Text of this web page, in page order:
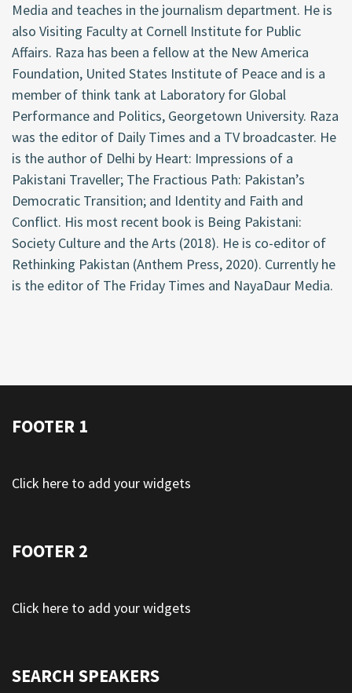
Media and teaches in the journalism department. He is
also Visiting Faculty at Cornell Institute for Public
Affairs. Raza has been a fellow at the New America
Foundation, United States Institute of Peace and is a
member of think tank at Laboratory for Global
Performance and Politics, Georgetown University. Raza
was the editor of Daily Times and a TV broadcaster. He
is the author of Delhi by Heart: Impressions of a
Pakistani Traveller; The Fractious Path: Pakistan’s
Democratic Transition; and Identity and Faith and
Conflict. His most recent book is Being Pakistani:
Society Culture and the Arts (2018). He is co-editor of
Rethinking Pakistan (Anthem Press, 2020). Currently he
is the editor of The Friday Times and NayaDaur Media.
FOOTER 1
Click here to add your widgets
FOOTER 2
Click here to add your widgets
SEARCH SPEAKERS